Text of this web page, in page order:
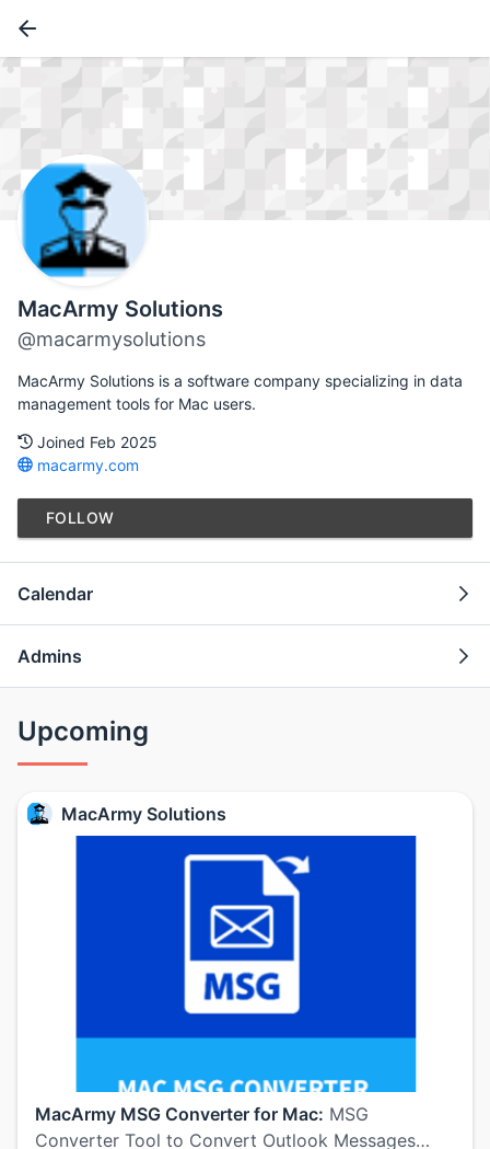
MacArmy Solutions
@macarmysolutions
MacArmy Solutions is a software company specializing in data
management tools for Mac users.
Joined Feb 2025
macarmy.com
FOLLOW
Calendar
Admins
Upcoming
MacArmy Solutions
MacArmy MSG Converter for Mac: MSG
Converter Tool to Convert Outlook Messages…